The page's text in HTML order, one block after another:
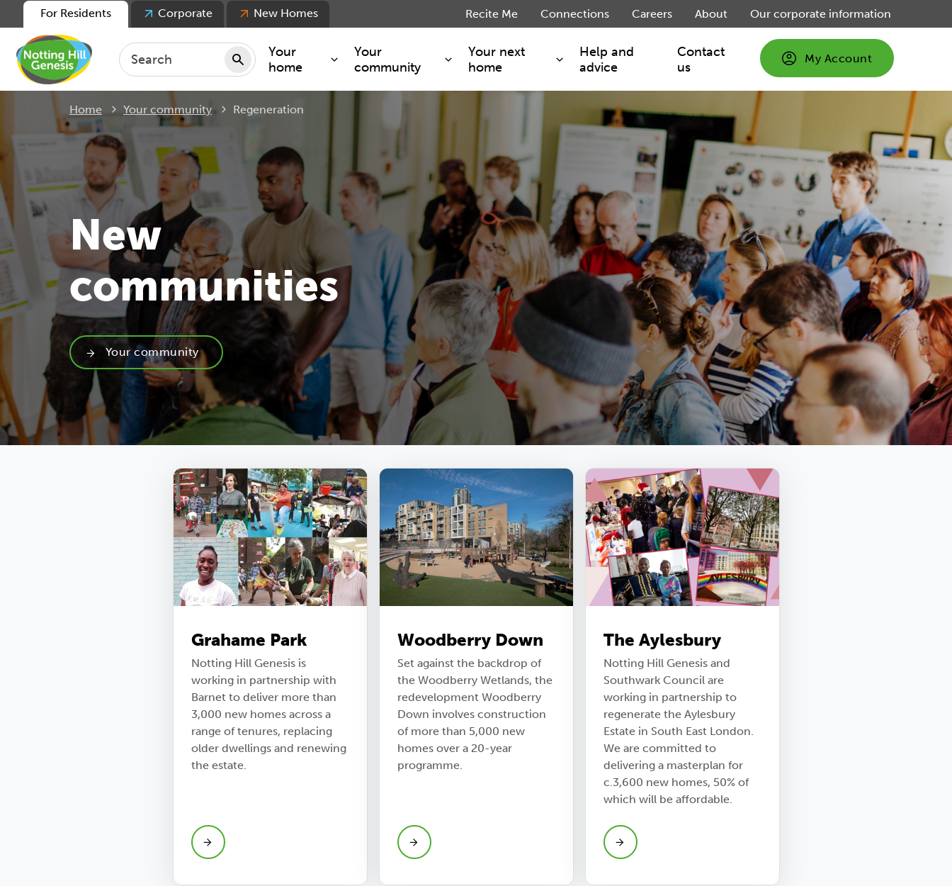
Your
home
Repairs and maintenance
Rent
Service Charge
For tenants
For leaseholders
Moving home
Your
community
Support services
Regeneration
How we are performing
Cost of living support
Volunteering
Your next
home
Market rent - Folio London
SimpliCity
London Living Rent
Key worker
Moving home?
Help and
advice
Contact
us
For Residents Corporate New Homes Recite Me Connections Careers About Our corporate information
My Account
Home Your community Current:
Regeneration
New
communities
Your community
Grahame Park
Notting Hill Genesis is
working in partnership with
Barnet to deliver more than
3,000 new homes across a
range of tenures, replacing
older dwellings and renewing
the estate.
Woodberry Down
Set against the backdrop of
the Woodberry Wetlands, the
redevelopment Woodberry
Down involves construction
of more than 5,000 new
homes over a 20-year
programme.
The Aylesbury
Notting Hill Genesis and
Southwark Council are
working in partnership to
regenerate the Aylesbury
Estate in South East London.
We are committed to
delivering a masterplan for
c.3,600 new homes, 50% of
which will be affordable.